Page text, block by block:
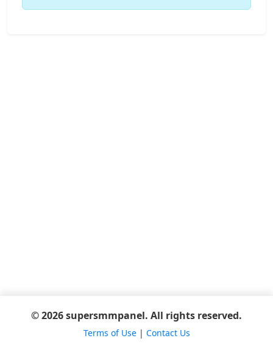
© 2026 supersmmpanel. All rights reserved.
Terms of Use| Contact Us